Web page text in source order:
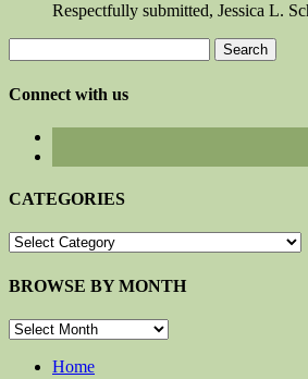
Respectfully submitted, Jessica L.
for:
Connect with us
CATEGORIES
CATEGORIES
BROWSE BY MONTH
BROWSE
MONTHHome